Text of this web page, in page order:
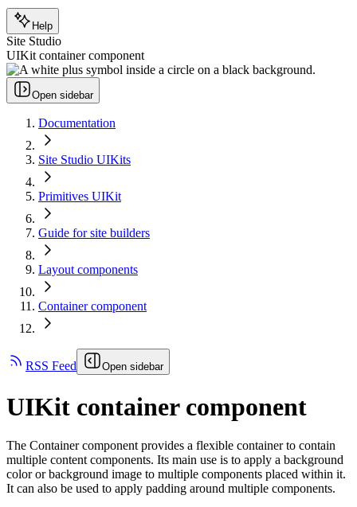
Help
Site Studio
UIKit container component
Open sidebar
Documentation
Site Studio UIKits
Primitives UIKit
Guide for site builders
Layout components
Container component
RSS Feed Open sidebar
UIKit container component
The Container component provides a flexible container to contain
multiple content components. Its main use is to apply a background
color or background image to multiple components placed within it.
It can also be used to apply padding around multiple components.